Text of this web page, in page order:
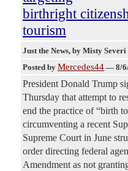
birthright
tourism
Just the News, by Misty Severi
Posted by Mercedes44 — 8/
President Donald Trump
Thursday that attempt to
end the practice of “birth
circumventing a recent
Supreme Court in June
order directing federal
Amendment as not